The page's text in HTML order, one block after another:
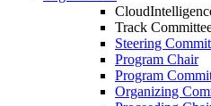
Track
Steering
Program Chair
Program
Organizing